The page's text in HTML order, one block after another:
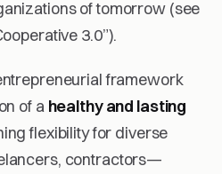
of tomorrow (see
3.0”).
framework
of a healthy and lasting
flexibility for diverse
contractors—